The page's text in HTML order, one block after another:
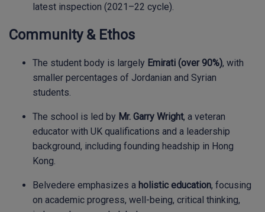
latest inspection (2021–22 cycle).
Community & Ethos
The student body is largely Emirati (over 90%), with
smaller percentages of Jordanian and Syrian
students.
The school is led by Mr. Garry Wright, a veteran
educator with UK qualifications and a leadership
background, including founding headship in Hong
Kong.
Belvedere emphasizes a holistic education, focusing
on academic progress, well-being, critical thinking,